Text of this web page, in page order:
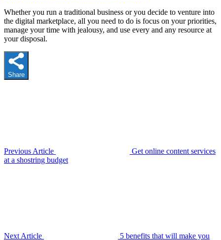
Whether you run a traditional business or you decide to venture into
the digital marketplace, all you need to do is focus on your priorities,
manage your time with jealousy, and use every and any resource at
your disposal.
Share
Previous Article
Get online content services
at a shostring budget
Next Article 5 benefits that will make you